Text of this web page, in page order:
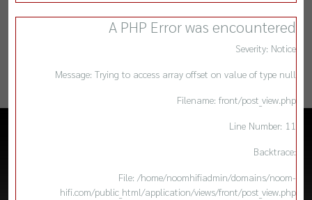
A PHP Error was encountered
Severity: Notice
Message: Trying to access array offset on value of type null
Filename: front/post_view.php
Line Number: 11
Backtrace:
File: /home/noomhifiadmin/domains/noom-
hifi.com/public_html/application/views/front/post_view.php